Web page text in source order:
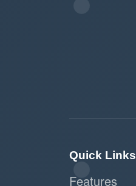
Quick Links
Features